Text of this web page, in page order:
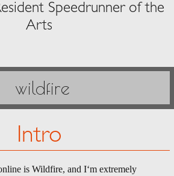
Speedrunner of the
Arts
wildfire
Intro
is Wildfire, and I‘m extremely